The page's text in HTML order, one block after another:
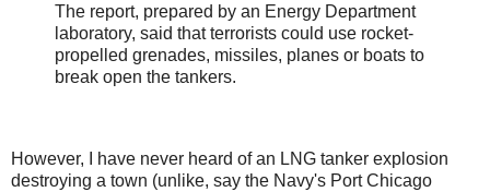
The report, prepared by an Energy Department
laboratory, said that terrorists could use rocket-
propelled grenades, missiles, planes or boats to
break open the tankers.
However, I have never heard of an LNG tanker explosion
destroying a town (unlike, say the Navy's Port Chicago